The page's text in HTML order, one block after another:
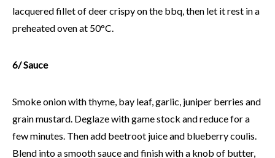
lacquered fillet of deer crispy on the bbq, then let it rest in a
preheated oven at 50°C.
6/ Sauce
Smoke onion with thyme, bay leaf, garlic, juniper berries and
grain mustard. Deglaze with game stock and reduce for a
few minutes. Then add beetroot juice and blueberry coulis.
Blend into a smooth sauce and finish with a knob of butter,